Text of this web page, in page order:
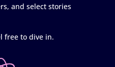
and select stories
free to dive in.